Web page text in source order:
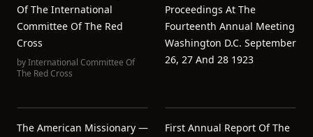
Of The International
Committee Of The Red
Cross
byInternational Committee Of
The Red Cross
Proceedings At The
Fourteenth Annual Meeting
Washington D.C. September
26, 27 And 28 1923
The American Missionary —
First Annual Report Of The